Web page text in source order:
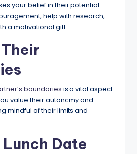
your belief in their potential.
help with research,
a motivational gift.
boundaries is a vital aspect
value their autonomy and
mindful of their limits and
Date